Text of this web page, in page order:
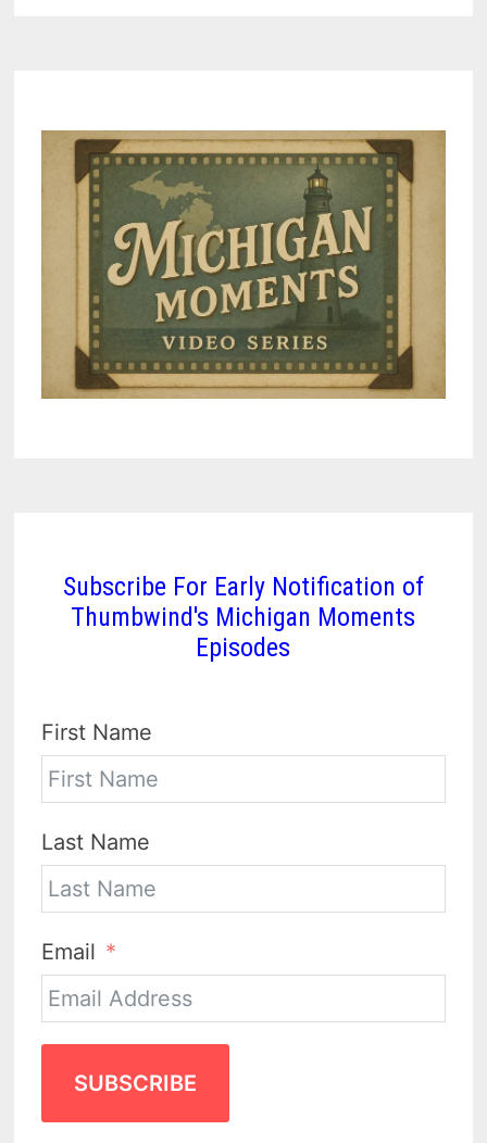
Subscribe For Early Notification of
Thumbwind's Michigan Moments
Episodes
First Name
Last Name
Email
SUBSCRIBE